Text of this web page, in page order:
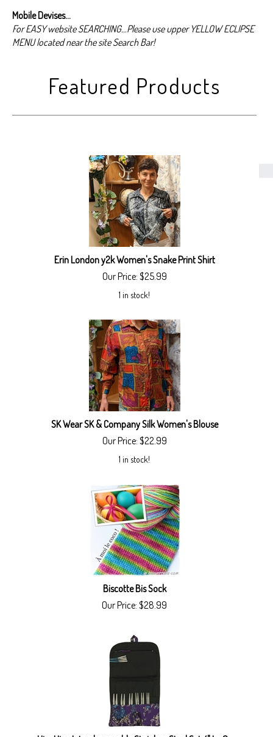
Mobile Devises...
For EASY website SEARCHING...Please use upper YELLOW ECLIPSE
MENU located near the site Search Bar!
Erin London y2k Women's Snake Print Shirt
Our Price: $25.99
1 in stock!
SK Wear SK & Company Silk Women's Blouse
Our Price: $22.99
1 in stock!
Biscotte Bis Sock
Our Price: $28.99